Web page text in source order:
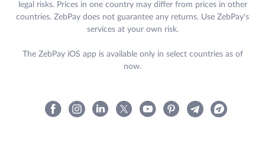
legal risks. Prices in one country may differ from prices in other
countries. ZebPay does not guarantee any returns. Use ZebPay's
services at your own risk.
The ZebPay iOS app is available only in select countries as of
now.